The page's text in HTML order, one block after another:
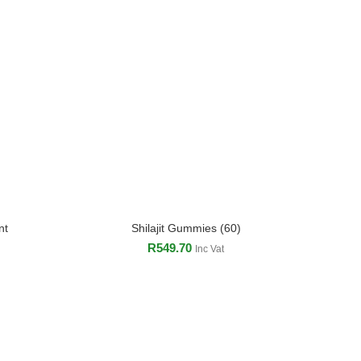
ADD TO CART
Shilajit Gummies (60)
R549.70 Inc Vat